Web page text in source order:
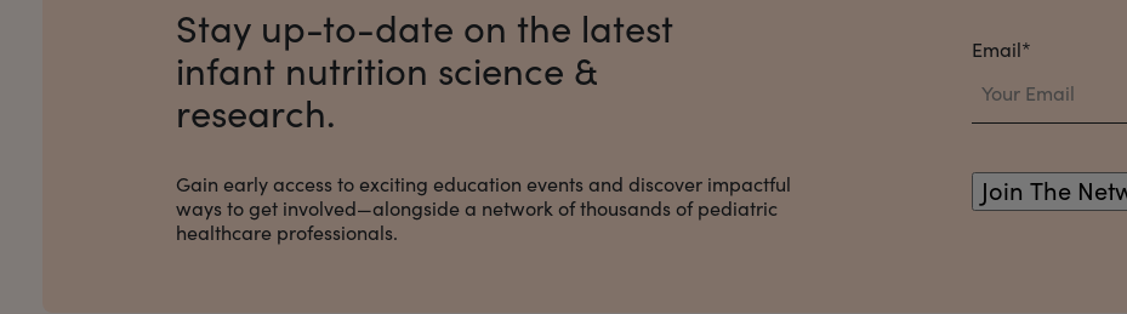
Stay up-to-date on the latest
infant nutrition science &
research.
Gain early access to exciting education events and discover impactful
ways to get involved—alongside a network of thousands of pediatric
healthcare professionals.
Email*